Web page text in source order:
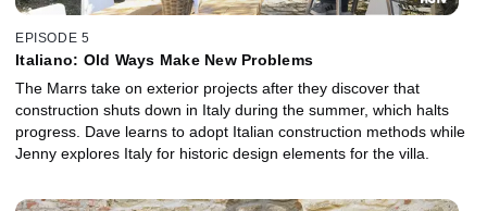
EPISODE 5
Italiano: Old Ways Make New Problems
The Marrs take on exterior projects after they discover that
construction shuts down in Italy during the summer, which halts
progress. Dave learns to adopt Italian construction methods while
Jenny explores Italy for historic design elements for the villa.